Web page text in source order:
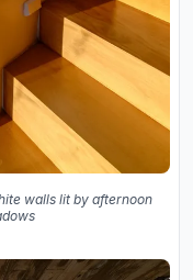
walls lit by afternoon